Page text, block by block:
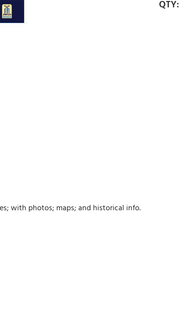
with photos; maps; and historical info.